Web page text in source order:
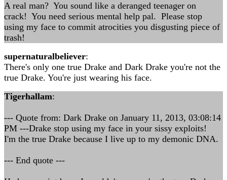
A real man? You sound like a deranged teenager on
crack! You need serious mental help pal. Please stop
using my face to commit atrocities you disgusting piece of
trash!
supernaturalbeliever:
There's only one true Drake and Dark Drake you're not the
true Drake. You're just wearing his face.
Tigerhallam:
--- Quote from: Dark Drake on January 11, 2013, 03:08:14
PM ---Drake stop using my face in your sissy exploits!
I'm the true Drake because I live up to my demonic DNA.
--- End quote ---